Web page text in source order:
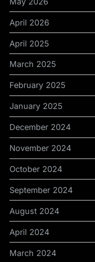
April 2026
April 2025
March 2025
February 2025
January 2025
December 2024
November 2024
October 2024
September 2024
August 2024
April 2024
March 2024